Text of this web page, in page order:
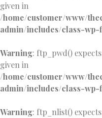
given in
/home/customer/www/
admin/includes/class-wp-
Warning: ftp_pwd()
given in
/home/customer/www/
admin/includes/class-wp-
Warning: ftp_nlist()